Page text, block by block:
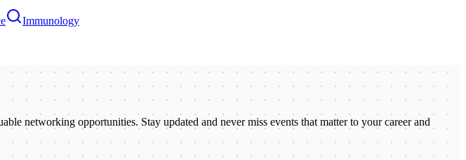
Immunology
networking opportunities. Stay updated and never miss events that matter to your career and